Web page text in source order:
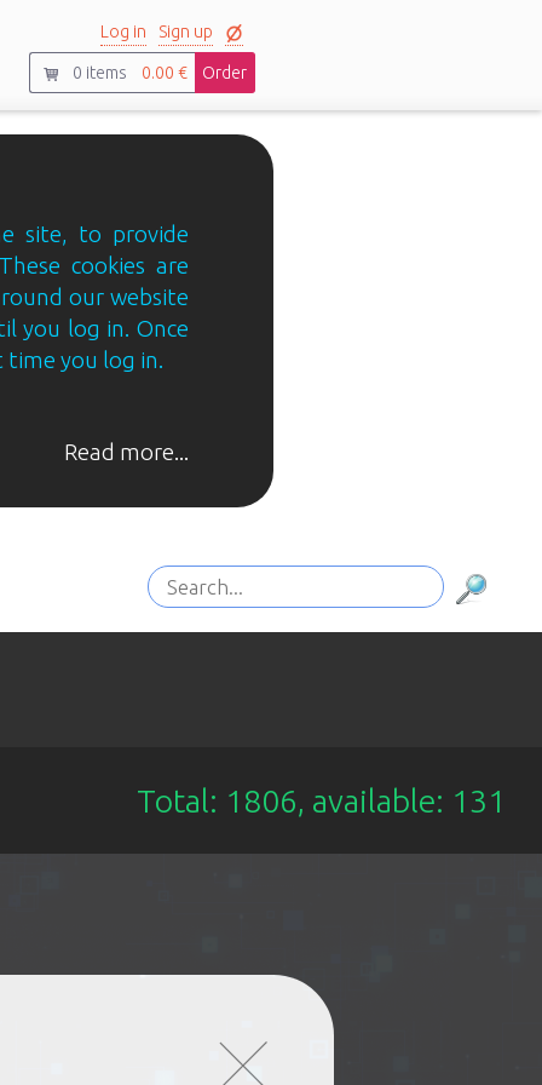
Log in Sign up
0 items 0.00 € Order
site, to provide
cookies are
our website
you log in. Once
time you log in.
Read more...
Total: 1806, available: 131